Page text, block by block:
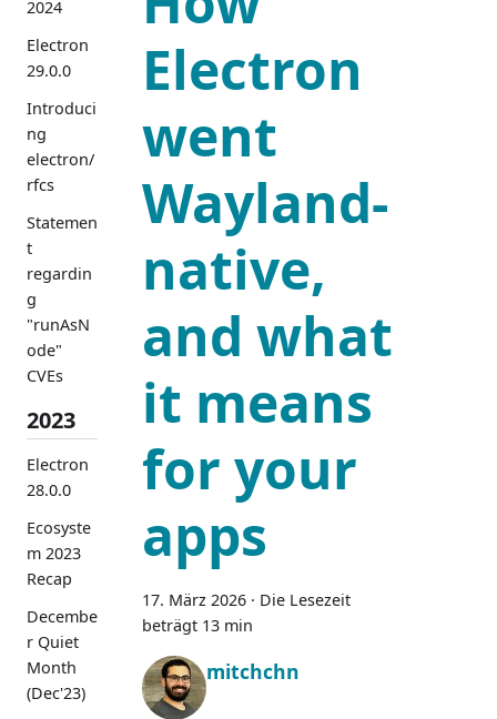
2024
Electron
29.0.0
Introduci
ng
electron/
rfcs
Statemen
t
regardin
g
"runAsN
ode"
CVEs
2023
Electron
28.0.0
Ecosyste
m 2023
Recap
Decembe
r Quiet
Month
(Dec'23)
Electron
went
Wayland-
native,
and what
it means
for your
apps
17. März 2026 · Die Lesezeit
beträgt 13 min
mitchchn